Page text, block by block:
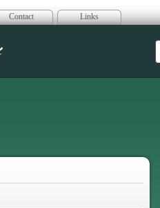
Contact Links